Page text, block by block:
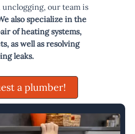
our team is
also specialize in the
of heating systems,
as well as resolving
leaks.
a plumber!